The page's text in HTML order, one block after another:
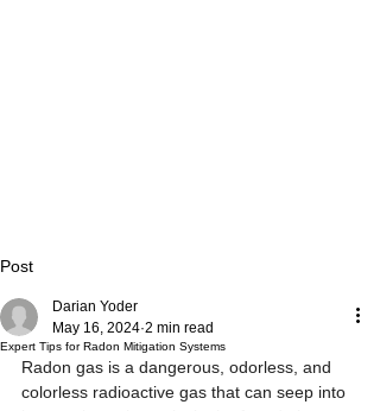
Post
Expert Tips for Radon Mitigation Systems
Darian Yoder
May 16, 2024 2 min read
Radon gas is a dangerous, odorless, and
colorless radioactive gas that can seep into